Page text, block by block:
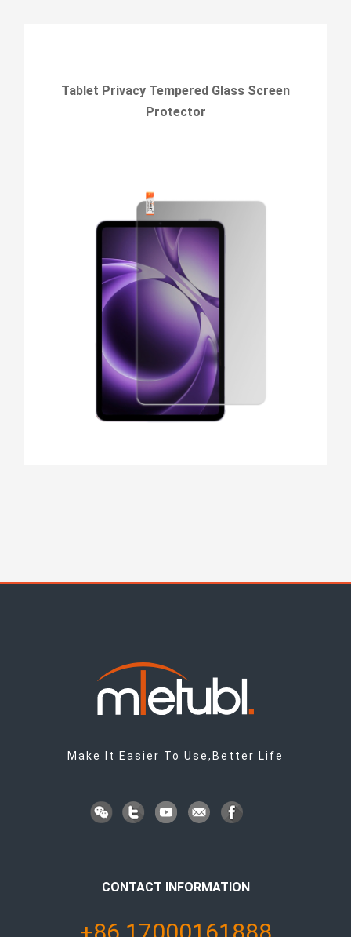
Tablet Privacy Tempered Glass Screen
Protector
Make It Easier To Use,Better Life
CONTACT INFORMATION